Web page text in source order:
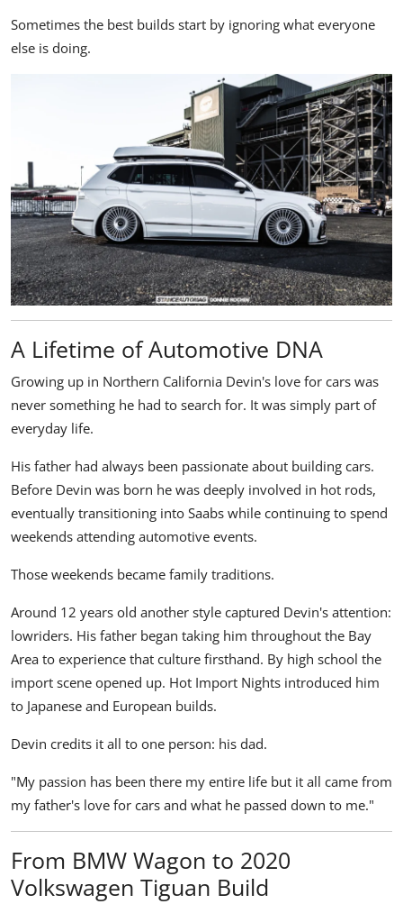
Sometimes the best builds start by ignoring what everyone
else is doing.
A Lifetime of Automotive DNA
Growing up in Northern California Devin's love for cars was
never something he had to search for. It was simply part of
everyday life.
His father had always been passionate about building cars.
Before Devin was born he was deeply involved in hot rods,
eventually transitioning into Saabs while continuing to spend
weekends attending automotive events.
Those weekends became family traditions.
Around 12 years old another style captured Devin's attention:
lowriders. His father began taking him throughout the Bay
Area to experience that culture firsthand. By high school the
import scene opened up. Hot Import Nights introduced him
to Japanese and European builds.
Devin credits it all to one person: his dad.
"My passion has been there my entire life but it all came from
my father's love for cars and what he passed down to me."
From BMW Wagon to 2020
Volkswagen Tiguan Build